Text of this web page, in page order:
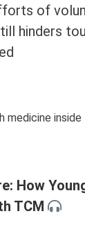
of
hinders
How
TCM